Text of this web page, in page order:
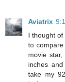
Aviatrix
I thought
to
movie
inches
take my